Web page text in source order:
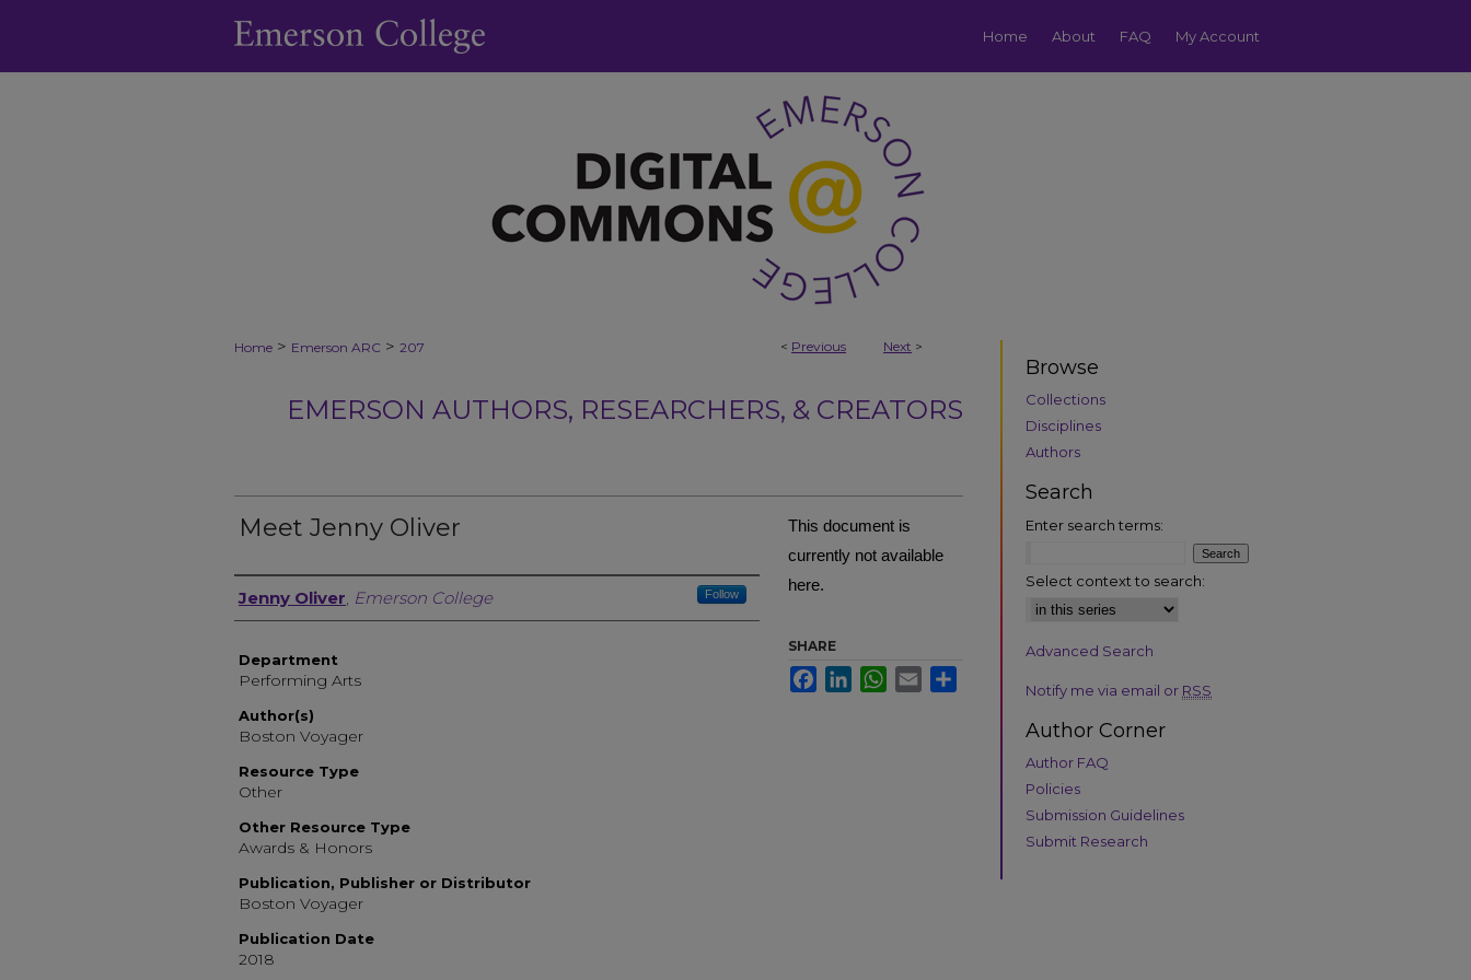
Home About FAQ My Account
< Previous Next >
Home > Emerson ARC > 207
EMERSON AUTHORS, RESEARCHERS, & CREATORS
Meet Jenny Oliver
Author, Researcher, or Creator
Jenny Oliver, Emerson College Follow
Department
Performing Arts
Author(s)
Boston Voyager
Resource Type
Other
Other Resource Type
Awards & Honors
Publication, Publisher or Distributor
Boston Voyager
Publication Date
2018
This document is
currently not available
here.
SHARE
FacebookLinkedInWhatsApp
Email
Browse
Collections
Disciplines
Authors
Search
Enter search terms:
Select context to search:
Advanced Search
Notify me via email or RSS
Author Corner
Author FAQ
Policies
Submission Guidelines
Submit Research